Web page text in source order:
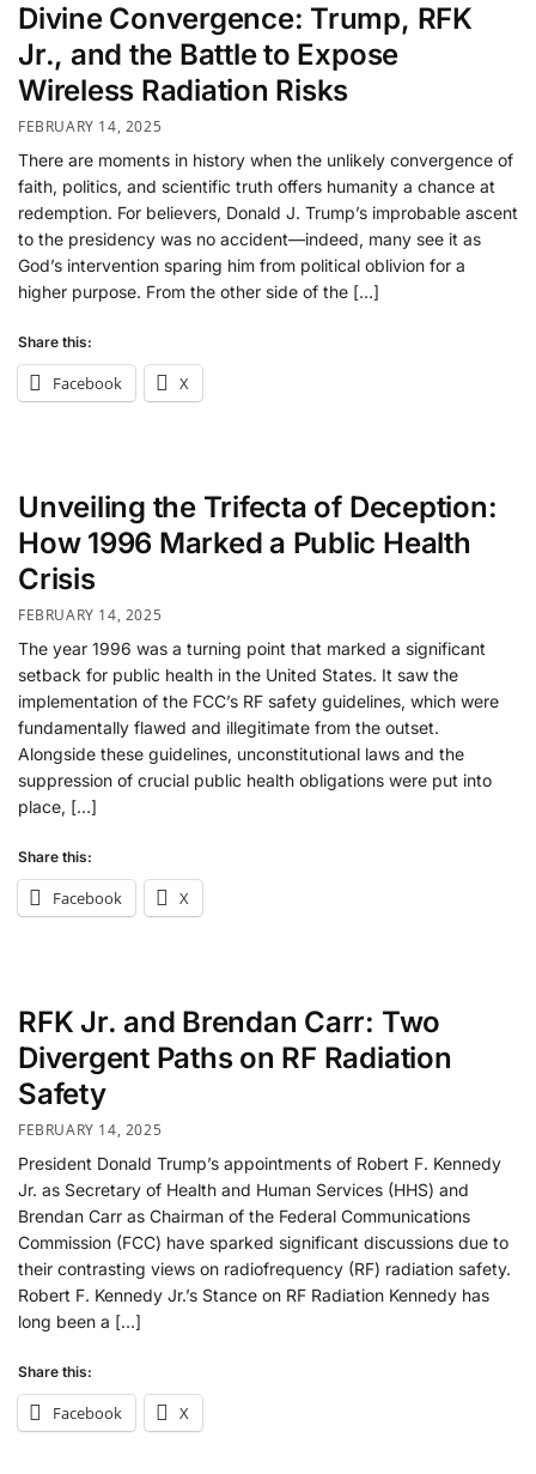
Divine Convergence: Trump, RFK
Jr., and the Battle to Expose
Wireless Radiation Risks
FEBRUARY 14, 2025
There are moments in history when the unlikely convergence of
faith, politics, and scientific truth offers humanity a chance at
redemption. For believers, Donald J. Trump’s improbable ascent
to the presidency was no accident—indeed, many see it as
God’s intervention sparing him from political oblivion for a
higher purpose. From the other side of the […]
Share this:
Facebook X
Unveiling the Trifecta of Deception:
How 1996 Marked a Public Health
Crisis
FEBRUARY 14, 2025
The year 1996 was a turning point that marked a significant
setback for public health in the United States. It saw the
implementation of the FCC’s RF safety guidelines, which were
fundamentally flawed and illegitimate from the outset.
Alongside these guidelines, unconstitutional laws and the
suppression of crucial public health obligations were put into
place, […]
Share this:
Facebook X
RFK Jr. and Brendan Carr: Two
Divergent Paths on RF Radiation
Safety
FEBRUARY 14, 2025
President Donald Trump’s appointments of Robert F. Kennedy
Jr. as Secretary of Health and Human Services (HHS) and
Brendan Carr as Chairman of the Federal Communications
Commission (FCC) have sparked significant discussions due to
their contrasting views on radiofrequency (RF) radiation safety.
Robert F. Kennedy Jr.’s Stance on RF Radiation Kennedy has
long been a […]
Share this:
Facebook X